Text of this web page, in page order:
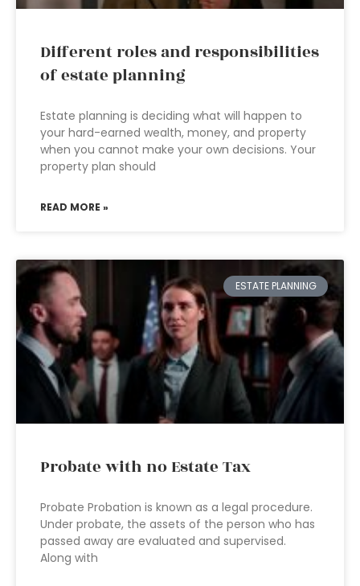
Different roles and responsibilities
of estate planning
Estate planning is deciding what will happen to
your hard-earned wealth, money, and property
when you cannot make your own decisions. Your
property plan should
READ MORE »
ESTATE PLANNING
Probate with no Estate Tax
Probate Probation is known as a legal procedure.
Under probate, the assets of the person who has
passed away are evaluated and supervised.
Along with